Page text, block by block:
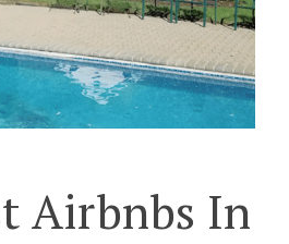
Airbnbs In